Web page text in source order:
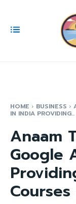
HOME BUSINESS
IN INDIA PROVIDING...
Anaam
Google